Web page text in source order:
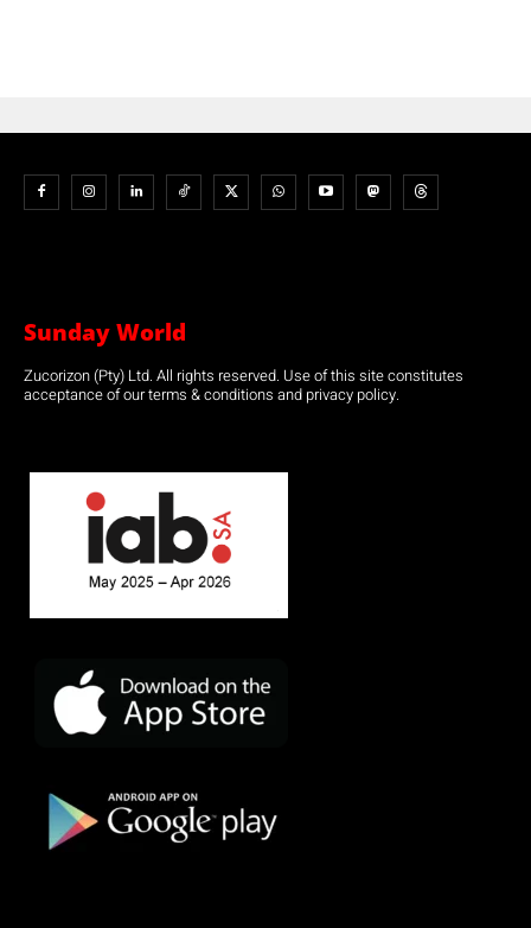
Sunday World
Zucorizon (Pty) Ltd. All rights reserved. Use of this site constitutes
acceptance of our terms & conditions and privacy policy.